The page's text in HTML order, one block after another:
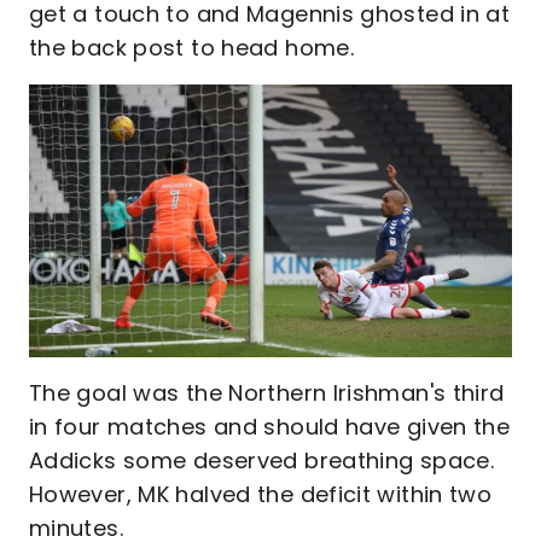
get a touch to and Magennis ghosted in at
the back post to head home.
The goal was the Northern Irishman's third
in four matches and should have given the
Addicks some deserved breathing space.
However, MK halved the deficit within two
minutes.